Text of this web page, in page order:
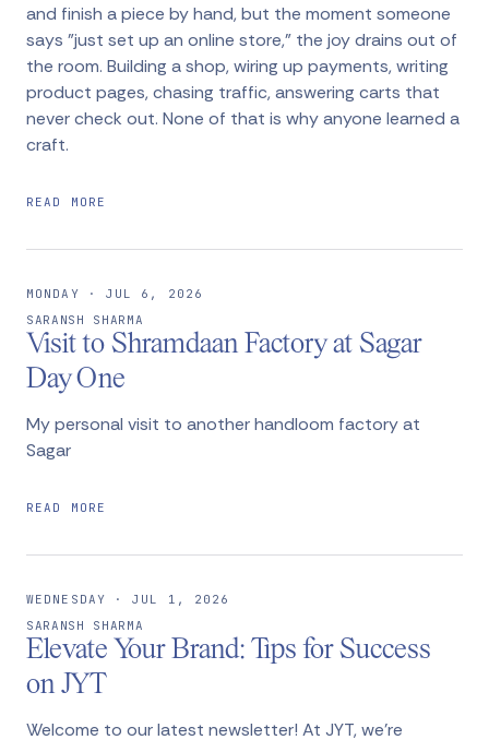
and finish a piece by hand, but the moment someone
says "just set up an online store," the joy drains out of
the room. Building a shop, wiring up payments, writing
product pages, chasing traffic, answering carts that
never check out. None of that is why anyone learned a
craft.
READ MORE
MONDAY · JUL 6, 2026
SARANSH SHARMA
Visit to Shramdaan Factory at Sagar
Day One
My personal visit to another handloom factory at
Sagar
READ MORE
WEDNESDAY · JUL 1, 2026
SARANSH SHARMA
Elevate Your Brand: Tips for Success
on JYT
Welcome to our latest newsletter! At JYT, we're